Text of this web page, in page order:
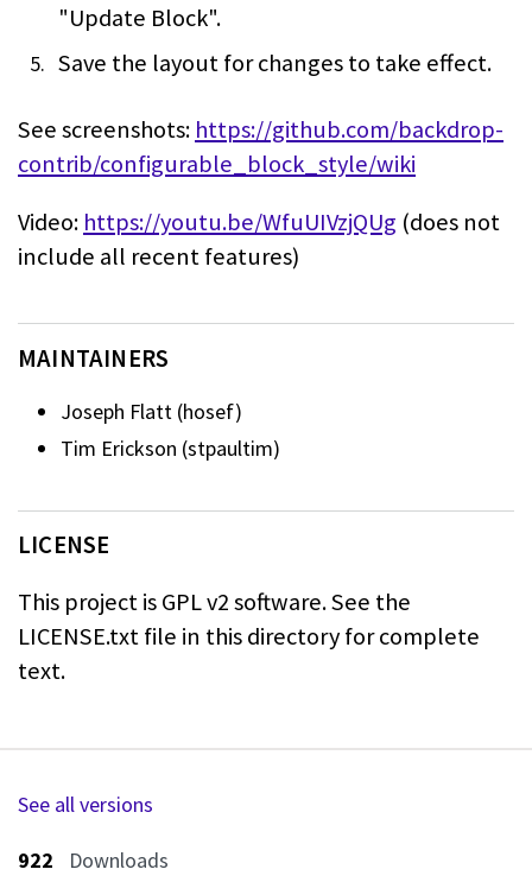
"Update Block".
Save the layout for changes to take effect.
See screenshots: https://github.com/backdrop-
contrib/configurable_block_style/wiki
Video: https://youtu.be/WfuUIVzjQUg (does not
include all recent features)
MAINTAINERS
Joseph Flatt (hosef)
Tim Erickson (stpaultim)
LICENSE
This project is GPL v2 software. See the
LICENSE.txt file in this directory forcomplete
text.
See all versions
922
Downloads